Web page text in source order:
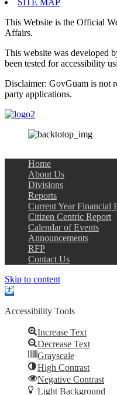
SITE MAP
This Website is the Official
Affairs.
This website was developed
been tested for accessibility
Disclaimer: GovGuam is not
party applications.
Home
About Us
Divisions
Reports
Current Year Financial
Citizen Centric Report
Calendar of Events
Announcements
RFP
Contact Us
Skip to content
Open
Accessibility Tools
Increase Text
Decrease Text
Grayscale
High Contrast
Negative Contrast
Light Background